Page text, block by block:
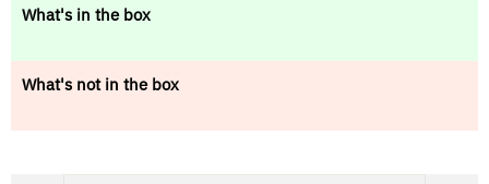
What's in the box
What's not in the box